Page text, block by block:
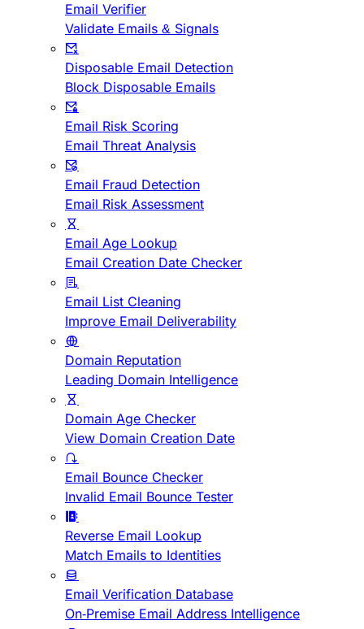
Email Verifier
Validate Emails & Signals
Disposable Email Detection
Block Disposable Emails
Email Risk Scoring
Email Threat Analysis
Email Fraud Detection
Email Risk Assessment
Email Age Lookup
Email Creation Date Checker
Email List Cleaning
Improve Email Deliverability
Domain Reputation
Leading Domain Intelligence
Domain Age Checker
View Domain Creation Date
Email Bounce Checker
Invalid Email Bounce Tester
Reverse Email Lookup
Match Emails to Identities
Email Verification Database
On-Premise Email Address Intelligence